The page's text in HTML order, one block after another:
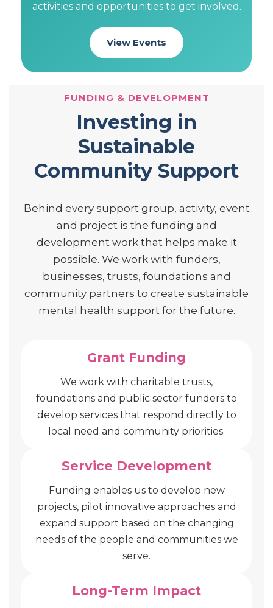
activities and opportunities to get involved.
View Events
FUNDING & DEVELOPMENT
Investing in
Sustainable
Community Support
Behind every support group, activity, event
and project is the funding and
development work that helps make it
possible. We work with funders,
businesses, trusts, foundations and
community partners to create sustainable
mental health support for the future.
Grant Funding
We work with charitable trusts,
foundations and public sector funders to
develop services that respond directly to
local need and community priorities.
Service Development
Funding enables us to develop new
projects, pilot innovative approaches and
expand support based on the changing
needs of the people and communities we
serve.
Long-Term Impact